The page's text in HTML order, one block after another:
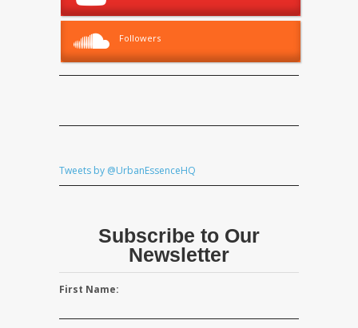
Followers
Tweets by @UrbanEssenceHQ
Subscribe to Our
Newsletter
First Name: